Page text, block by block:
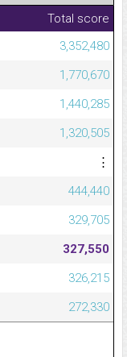
Total score
3,352,480
1,770,670
1,440,285
1,320,505
⋮
444,440
329,705
327,550
326,215
272,330